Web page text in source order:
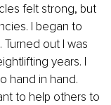
felt strong, but
I began to
out I was
years. I
hand in hand.
to help others to